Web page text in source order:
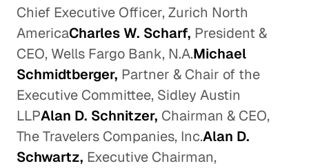
Chief Executive Officer, Zurich North
AmericaCharles W. Scharf, President &
CEO, Wells Fargo Bank, N.A.Michael
Schmidtberger, Partner & Chair of the
Executive Committee, Sidley Austin
LLPAlan D. Schnitzer, Chairman & CEO,
The Travelers Companies, Inc.Alan D.
Schwartz, Executive Chairman,